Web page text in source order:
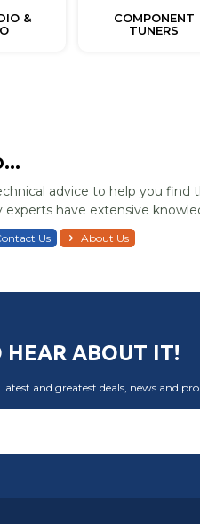
&
COMPONENT
TUNERS
advice to help you find
have extensive
Us About Us
HEAR ABOUT IT!
and greatest deals, news and